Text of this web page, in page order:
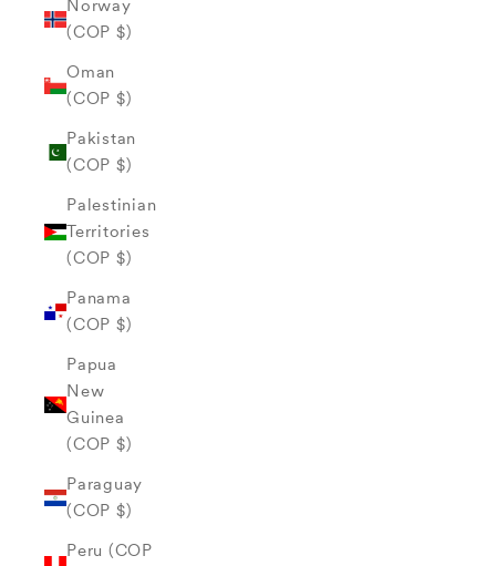
Norway
(COP $)
Oman
(COP $)
Pakistan
(COP $)
Palestinian
Territories
(COP $)
Panama
(COP $)
Papua
New
Guinea
(COP $)
Paraguay
(COP $)
Peru (COP